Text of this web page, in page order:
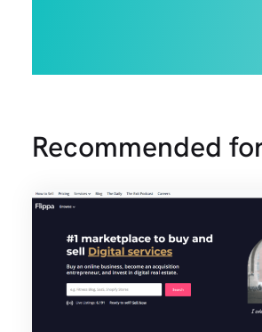
Recommended